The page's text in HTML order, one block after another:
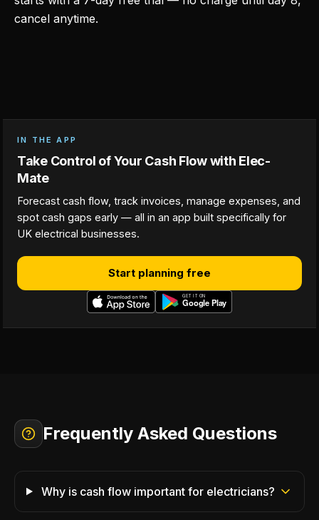
cancel anytime.
IN THE APP
Take Control of Your Cash Flow with Elec-
Mate
Forecast cash flow, track invoices, manage expenses, and
spot cash gaps early — all in an app built specifically for
UK electrical businesses.
Start planning free
Frequently Asked Questions
Why is cash flow important for electricians?